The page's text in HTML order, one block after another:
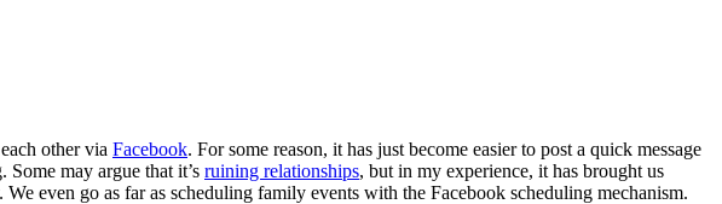
other via Facebook. For some reason, it has just become easier to post a quick message
may argue that it’s ruining relationships, but in my experience, it has brought us
even go as far as scheduling family events with the Facebook scheduling mechanism.